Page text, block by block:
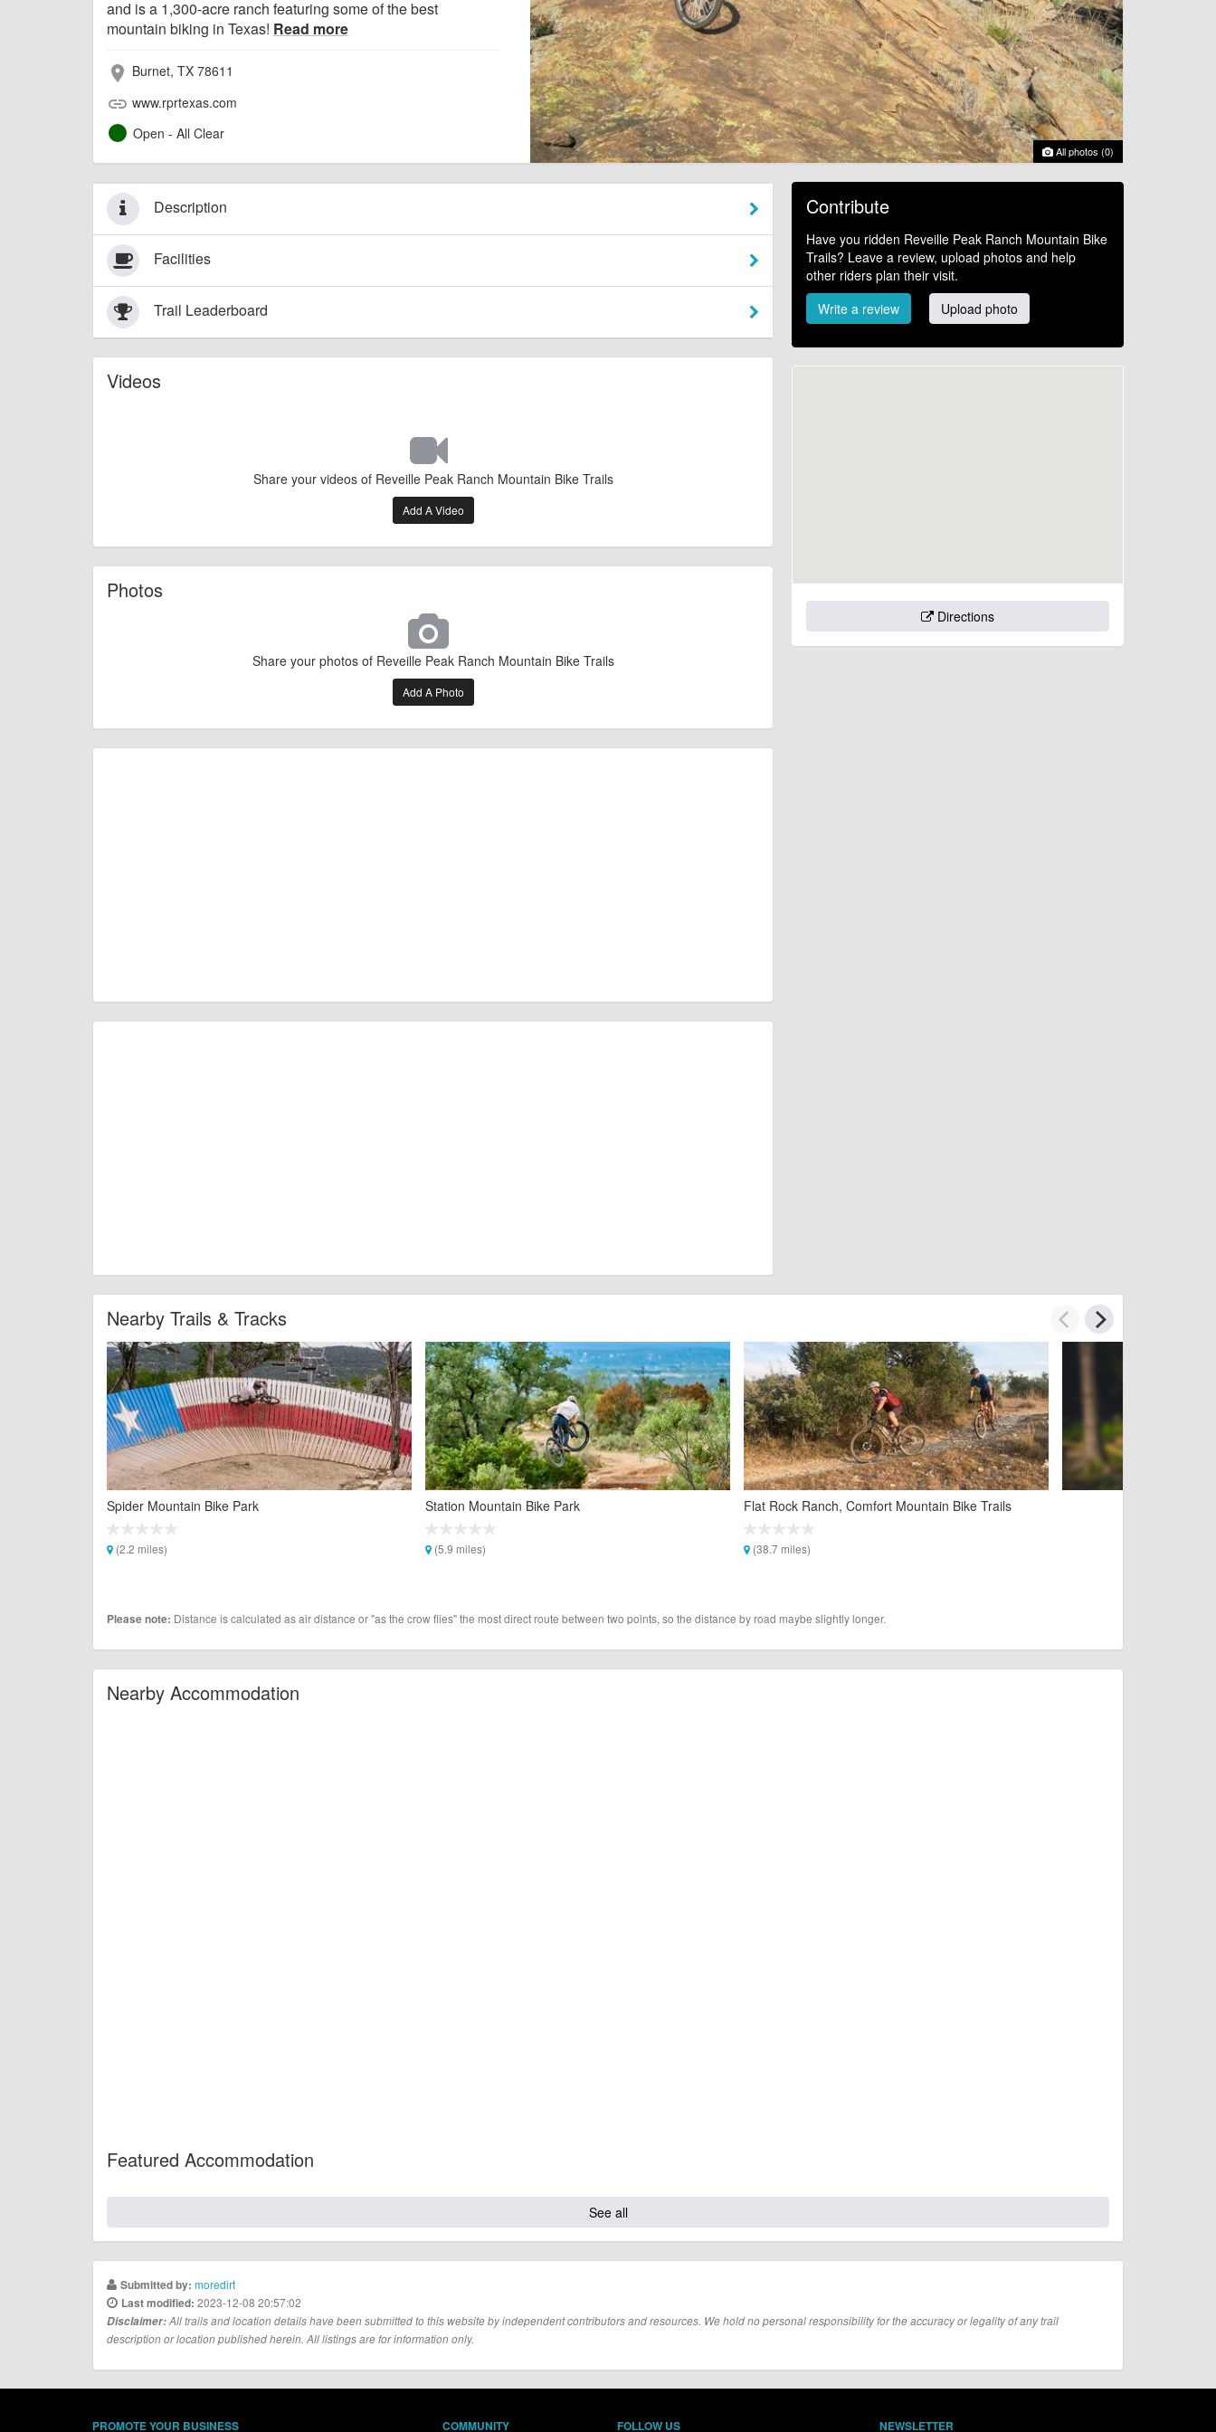
All photos (0)
and is a 1,300-acre ranch featuring some of the best
mountain biking in Texas! Read more
place Burnet, TX 78611
link www.rprtexas.com
Open - All Clear
Description
Facilities
Trail Leaderboard
Videos
Share your videos of Reveille Peak Ranch Mountain Bike Trails
Add A Video
Photos
Share your photos of Reveille Peak Ranch Mountain Bike Trails
Add A Photo
Contribute
Have you ridden Reveille Peak Ranch Mountain Bike
Trails? Leave a review, upload photos and help
other riders plan their visit.
Write a review
Upload photo
Directions
Nearby Trails & Tracks
Spider Mountain Bike Park
(2.2 miles)
Station Mountain Bike Park
(5.9 miles)
Flat Rock Ranch, Comfort Mountain Bike Trails
(38.7 miles)
Please note: Distance is calculated as air distance or "as the crow flies" the most direct route between two points, so the distance by road maybe slightly longer.
Nearby Accommodation
Featured Accommodation
See all
Submitted by: moredirt
Last modified: 2023-12-08 20:57:02
Disclaimer:All trails and location details have been submitted to this website by independent contributors and resources. We hold no personal responsibility for the accuracy or legality of any trail
description or location published herein. All listings are for information only.
PROMOTE YOUR BUSINESS COMMUNITY FOLLOW US NEWSLETTER